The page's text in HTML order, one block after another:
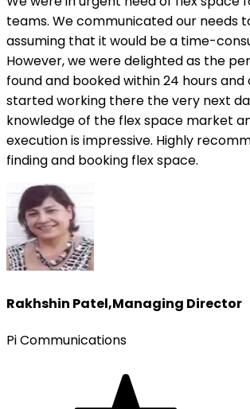
teams. We communicated our needs
assuming that it would be a time-
However, we were delighted as the
found and booked within 24 hours
started working there the very next
knowledge of the flex space market
execution is impressive. Highly
finding and booking flex space.
Rakhshin Patel,Managing Director
Pi Communications